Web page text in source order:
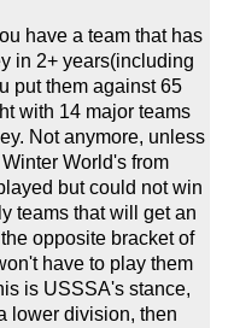
have a team that has
in 2+ years(including
put them against 65
with 14 major teams
Not anymore, unless
World's from
but could not win
teams that will get an
opposite bracket of
have to play them
is USSSA's stance,
lower division, then